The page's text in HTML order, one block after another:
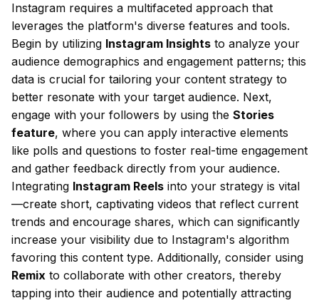
Instagram requires a multifaceted approach that
leverages the platform's diverse features and tools.
Begin by utilizing Instagram Insights to analyze your
audience demographics and engagement patterns; this
data is crucial for tailoring your content strategy to
better resonate with your target audience. Next,
engage with your followers by using the Stories
feature, where you can apply interactive elements
like polls and questions to foster real-time engagement
and gather feedback directly from your audience.
Integrating Instagram Reels into your strategy is vital
—create short, captivating videos that reflect current
trends and encourage shares, which can significantly
increase your visibility due to Instagram's algorithm
favoring this content type. Additionally, consider using
Remix to collaborate with other creators, thereby
tapping into their audience and potentially attracting